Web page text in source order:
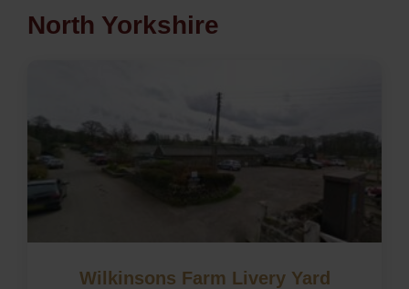
North Yorkshire
Wilkinsons Farm Livery Yard